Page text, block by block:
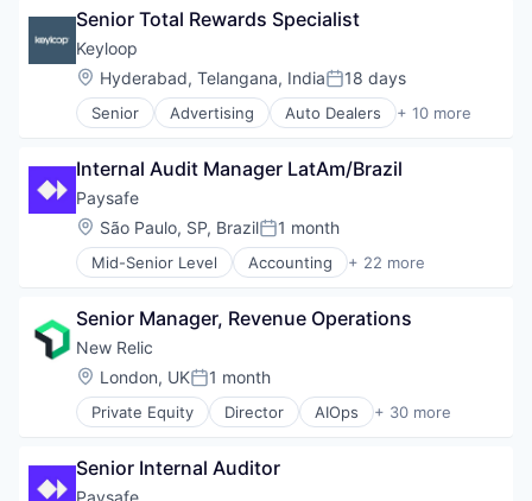
Fintech
Mobile
Mobile Payments
NEC
Other Financial Services
Payments
Platform
Professional Services
Risk Management
Services
Services-Business Services
Software
Technology
PET
Retail
Science
Senior Total Rewards Specialist
Keyloop
Location:
Hyderabad, Telangana, IndiaPosted:
18 days
Senior Advertising Auto Dealers + 10 more
Automation
Booking
Business/Productivity Software
Email Marketing
Enterprise Software
Software
Technology
Transportation
Internal Audit Manager LatAm/Brazil
Paysafe
Location:
São Paulo, SP, BrazilPosted:
1 month
Mid-Senior Level Accounting + 22 more
Business And Industrial
Commerce and Shopping
E-Commerce
Enterprise Software
Finance
Financial Services
FinTech
Mobile
Senior Manager, Revenue Operations
New Relic
Location:
London, UKPosted:
1 month
Private Equity Director AIOps + 30 more
Analytics
Artificial Intelligence
Business And Industrial
Senior Internal Auditor
Paysafe